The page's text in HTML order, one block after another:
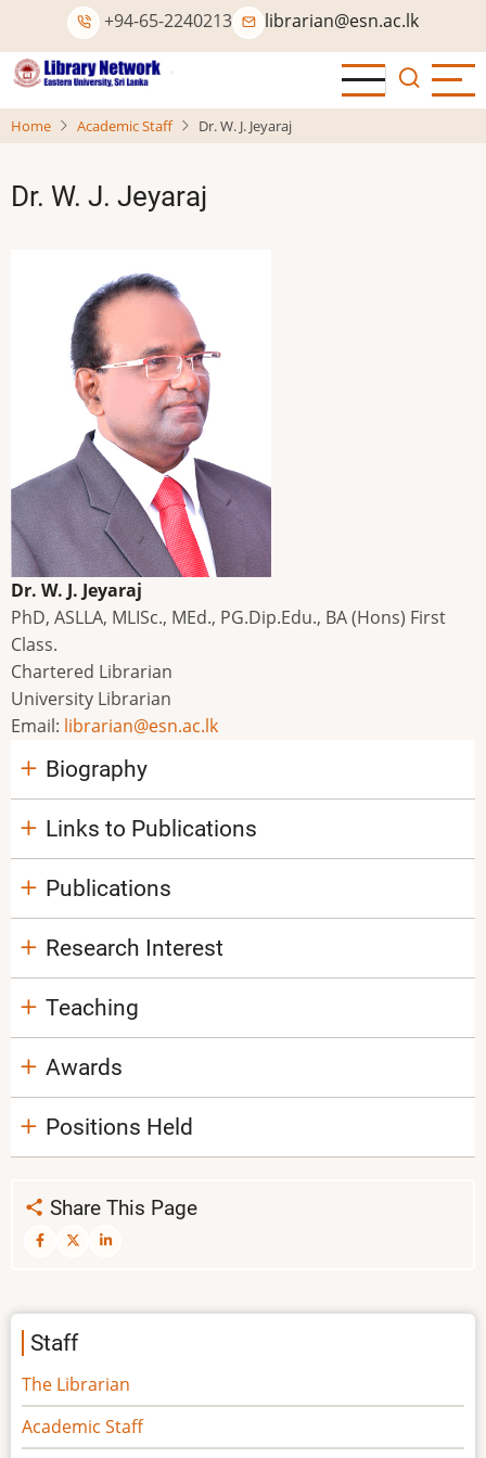
main
content
+94-65-2240213 librarian@esn.ac.lk
Home Academic Staff Dr. W. J. Jeyaraj
Dr. W. J. Jeyaraj
Dr. W. J. Jeyaraj
PhD, ASLLA, MLISc., MEd., PG.Dip.Edu., BA (Hons) First
Class.
Chartered Librarian
University Librarian
Email: librarian@esn.ac.lk
Biography
Links to Publications
Publications
Research Interest
Teaching
Awards
Positions Held
Share This Page
Staff
The Librarian
Academic Staff